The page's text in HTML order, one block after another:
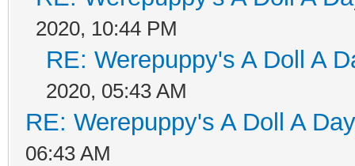
2020, 10:44 PM
RE: Werepuppy's A Doll A
2020, 05:43 AM
RE: Werepuppy's A Doll A
06:43 AM